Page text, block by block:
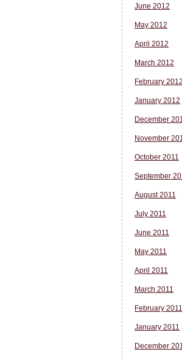
June 2012
May 2012
April 2012
March 2012
February 2012
January 2012
December
November
October 2011
September
August 2011
July 2011
June 2011
May 2011
April 2011
March 2011
February 2011
January 2011
December